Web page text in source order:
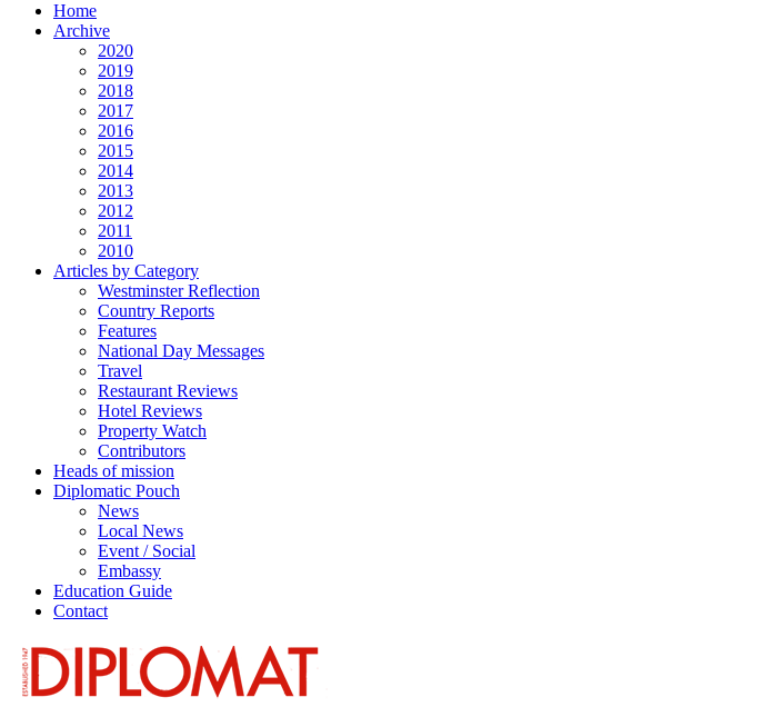
Home
Archive
2020
2019
2018
2017
2016
2015
2014
2013
2012
2011
2010
Articles by Category
Westminster Reflection
Country Reports
Features
National Day Messages
Travel
Restaurant Reviews
Hotel Reviews
Property Watch
Contributors
Heads of mission
Diplomatic Pouch
News
Local News
Event / Social
Embassy
Education Guide
Contact